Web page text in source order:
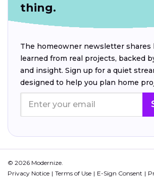
thing.
The homeowner newsletter shares
learned from real projects, backed
and insight. Sign up for a quiet
designed to help you plan home
© 2026 Modernize.
Privacy Notice
Terms of Use E-Sign Consent